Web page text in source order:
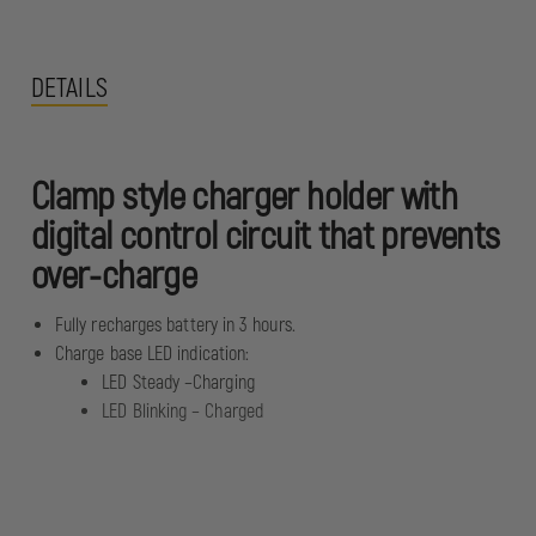
DETAILS
Clamp style charger holder with
digital control circuit that prevents
over-charge
Fully recharges battery in 3 hours.
Charge base LED indication:
LED Steady –Charging
LED Blinking – Charged